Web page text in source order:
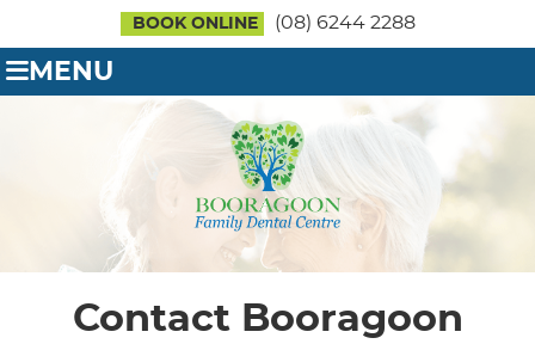
BOOK ONLINE (08) 6244 2288
MENU
Contact Booragoon